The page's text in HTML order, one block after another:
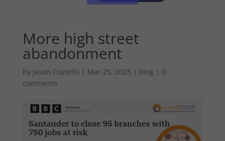
More high street
abandonment
by Jason Costello| Mar 25, 2025 | blog | 0
comments